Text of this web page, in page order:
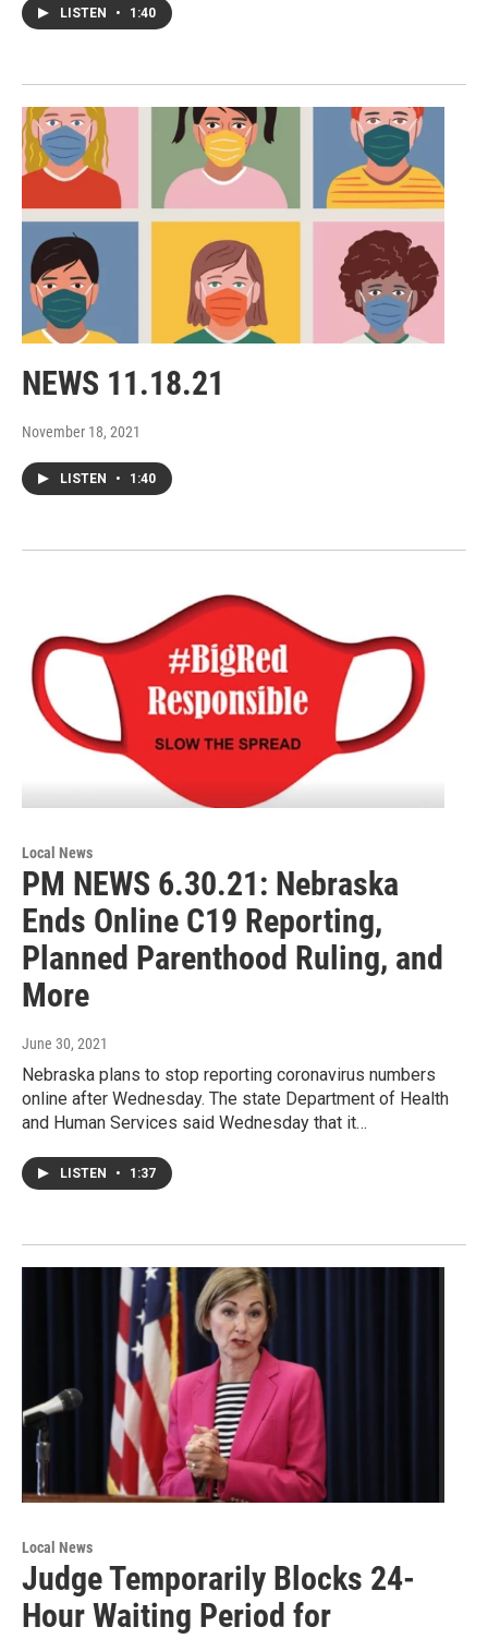
LISTEN • 1:40
NEWS 11.18.21
November 18, 2021
LISTEN • 1:40
Local News
PM NEWS 6.30.21: Nebraska
Ends Online C19 Reporting,
Planned Parenthood Ruling, and
More
June 30, 2021
Nebraska plans to stop reporting coronavirus numbers
online after Wednesday. The state Department of Health
and Human Services said Wednesday that it…
LISTEN • 1:37
Local News
Judge Temporarily Blocks 24-
Hour Waiting Period for